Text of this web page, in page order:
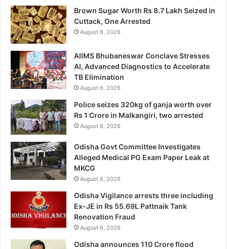
Brown Sugar Worth Rs 8.7 Lakh Seized in
Cuttack, One Arrested
August 6, 2026
AIIMS Bhubaneswar Conclave Stresses
AI, Advanced Diagnostics to Accelerate
TB Elimination
August 6, 2026
Police seizes 320kg of ganja worth over
Rs 1 Crore in Malkangiri, two arrested
August 6, 2026
Odisha Govt Committee Investigates
Alleged Medical PG Exam Paper Leak at
MKCG
August 6, 2026
Odisha Vigilance arrests three including
Ex-JE in Rs 55.69L Pattnaik Tank
Renovation Fraud
August 6, 2026
Odisha announces 110 Crore flood